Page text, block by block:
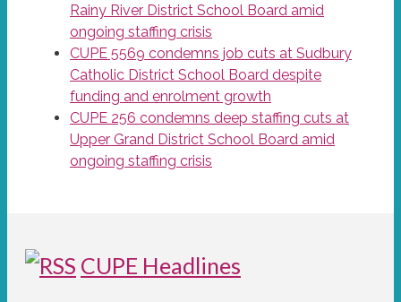
Rainy River District School Board amid
ongoing staffing crisis
CUPE 5569 condemns job cuts at Sudbury
Catholic District School Board despite
funding and enrolment growth
CUPE 256 condemns deep staffing cuts at
Upper Grand District School Board amid
ongoing staffing crisis
CUPE Headlines